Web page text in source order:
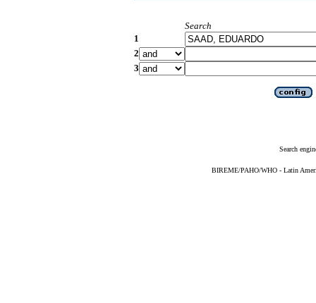
Search
1
2
3
Search
BIREME/PAHO/WHO - Latin